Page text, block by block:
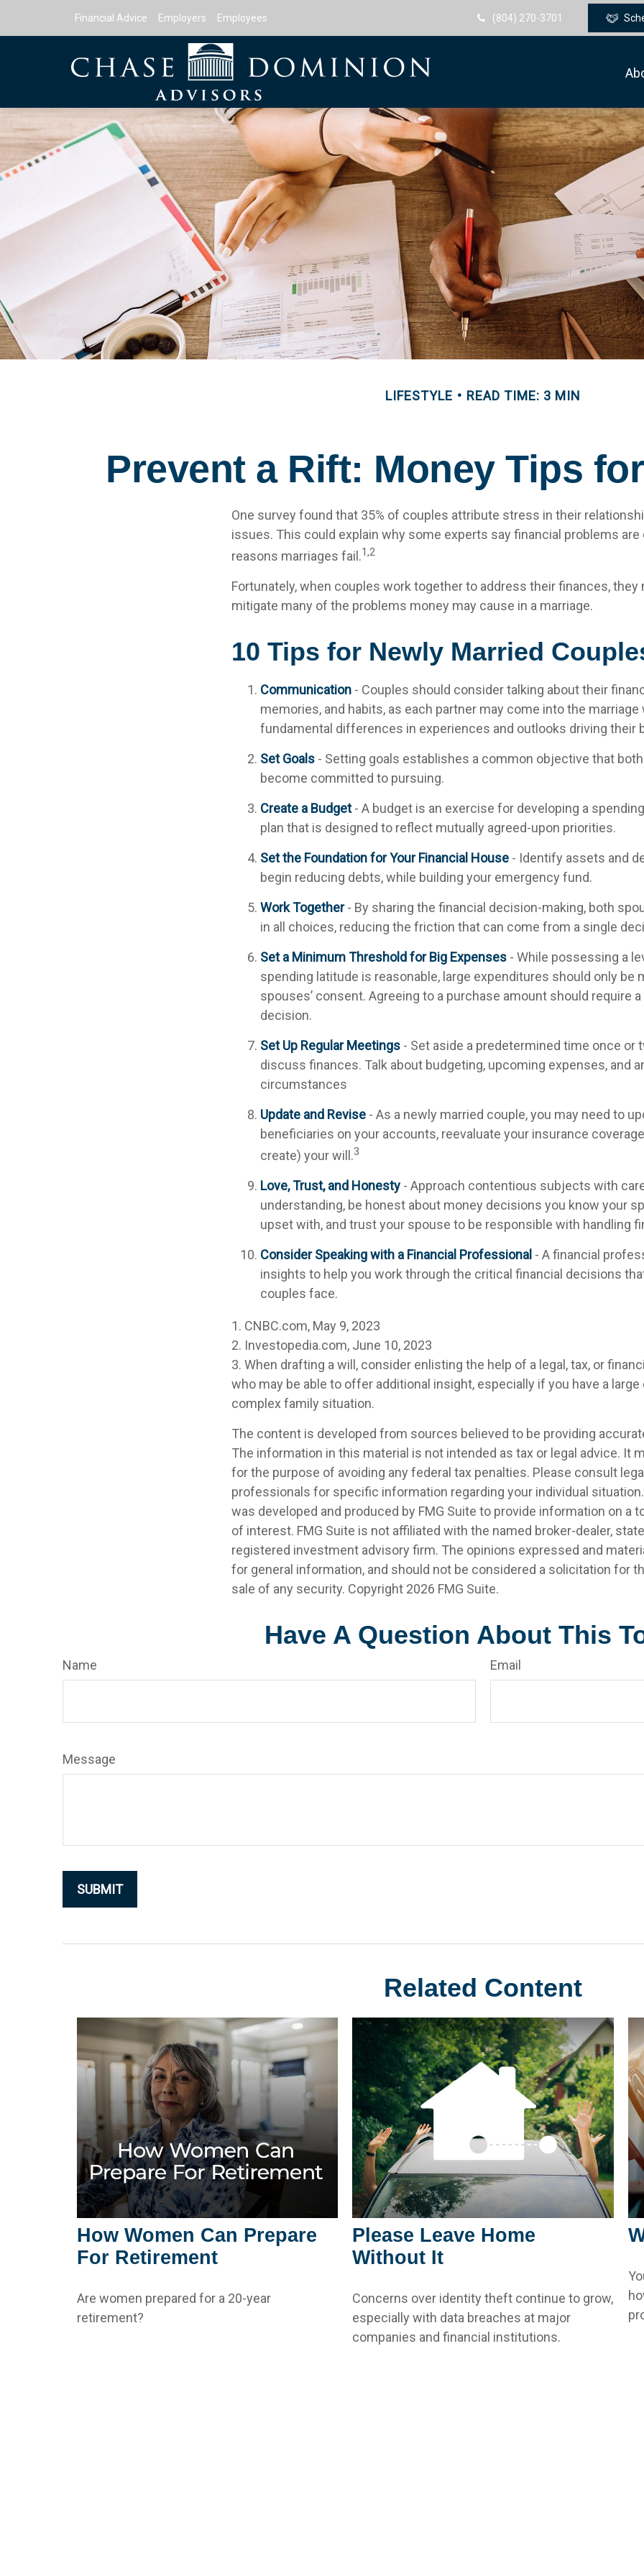
Financial Advice Employers Employees (804) 270-3701
LIFESTYLE READ TIME: 3 MIN
Prevent a Rift: Money Tips
One survey found that 35% of couples attribute stress in their
issues. This could explain why some experts say financial problems are
reasons marriages fail.1,2
Fortunately, when couples work together to address their finances, they
mitigate many of the problems money may cause in a marriage.
10 Tips for Newly Married
Communication - Couples should consider talking about their
memories, and habits, as each partner may come into the marriage
fundamental differences in experiences and outlooks driving their
Set Goals - Setting goals establishes a common objective that
become committed to pursuing.
Create a Budget- A budget is an exercise for developing a
plan that is designed to reflect mutually agreed-upon priorities.
Set the Foundation for Your Financial House - Identify assets and
begin reducing debts, while building your emergency fund.
Work Together- By sharing the financial decision-making, both
in all choices, reducing the friction that can come from a single
Set a Minimum Threshold for Big Expenses - While possessing a
spending latitude is reasonable, large expenditures should only be
spouses’ consent. Agreeing to a purchase amount should require a
decision.
Set Up Regular Meetings - Set aside a predetermined time once or
discuss finances. Talk about budgeting, upcoming expenses, and
circumstances
Update and Revise - As a newly married couple, you may need to
beneficiaries on your accounts, reevaluate your insurance
create) your will.3
Love, Trust, and Honesty - Approach contentious subjects with
understanding, be honest about money decisions you know your
upset with, and trust your spouse to be responsible with handling
Consider Speaking with a Financial Professional - A financial
insights to help you work through the critical financial decisions
couples face.
1. CNBC.com, May 9, 2023
2. Investopedia.com, June 10, 2023
3. When drafting a will, consider enlisting the help of a legal, tax, or
who may be able to offer additional insight, especially if you have a
complex family situation.
The content is developed from sources believed to be providing
The information in this material is not intended as tax or legal advice. It
for the purpose of avoiding any federal tax penalties. Please consult
professionals for specific information regarding your individual
was developed and produced by FMG Suite to provide information on a
of interest. FMG Suite is not affiliated with the named broker-dealer,
registered investment advisory firm. The opinions expressed and
for general information, and should not be considered a solicitation for
sale of any security. Copyright 2026 FMG Suite.
Have A Question About This
Name Email
Message
Related Content
How Women Can Prepare
For Retirement
Are women prepared for a 20-year
retirement?
Please Leave Home
Without It
Concerns over identity theft continue to grow,
especially with data breaches at major
companies and financial institutions.